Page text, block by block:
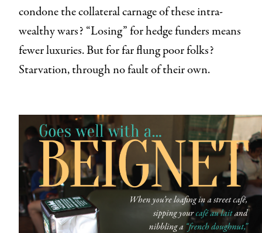
condone the collateral carnage of these intra-
wealthy wars? “Losing” for hedge funders means
fewer luxuries. But for far flung poor folks?
Starvation, through no fault of their own.